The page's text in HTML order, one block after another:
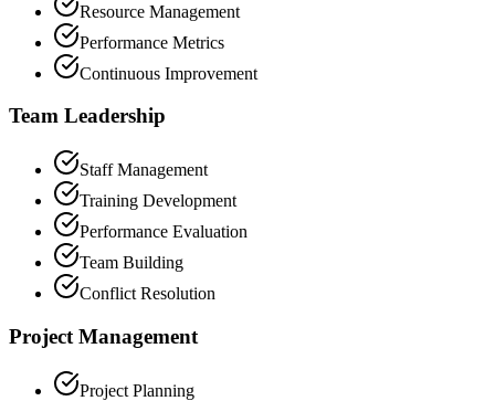
Resource Management
Performance Metrics
Continuous Improvement
Team Leadership
Staff Management
Training Development
Performance Evaluation
Team Building
Conflict Resolution
Project Management
Project Planning